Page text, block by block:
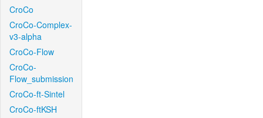
CroCo
CroCo-Complex-
v3-alpha
CroCo-Flow
CroCo-
Flow_submission
CroCo-ft-Sintel
CroCo-ftKSH